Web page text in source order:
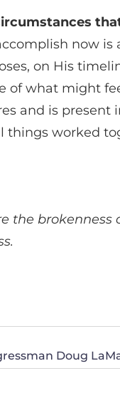
now is
on His
of what might
and is present
things worked
the brokenness
Doug